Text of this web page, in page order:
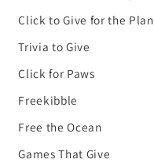
Click to Give for the
Trivia to Give
Click for Paws
Freekibble
Free the Ocean
Games That Give